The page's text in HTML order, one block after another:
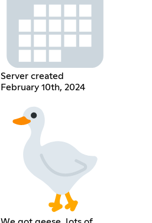
Server created
February 10th, 2024